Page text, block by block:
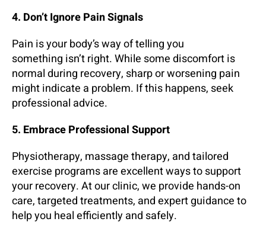
4. Don’t Ignore Pain Signals
Pain is your body’s way of telling you
something isn’t right. While some discomfort is
normal during recovery, sharp or worsening pain
might indicate a problem. If this happens, seek
professional advice.
5. Embrace Professional Support
Physiotherapy, massage therapy, and tailored
exercise programs are excellent ways to support
your recovery. At our clinic, we provide hands-on
care, targeted treatments, and expert guidance to
help you heal efficiently and safely.